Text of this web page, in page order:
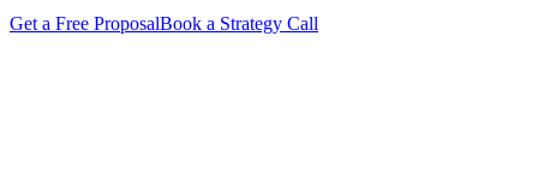
Get a Free ProposalBook a Strategy Call